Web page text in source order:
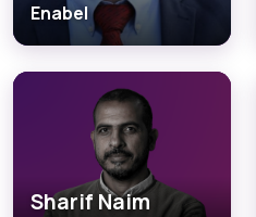
Enabel
Sharif Naim